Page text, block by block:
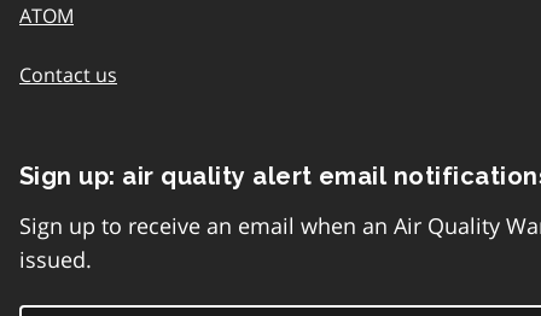
ATOM
Contact us
Sign up: air quality alert email
Sign up to receive an email when an Air Quality
issued.